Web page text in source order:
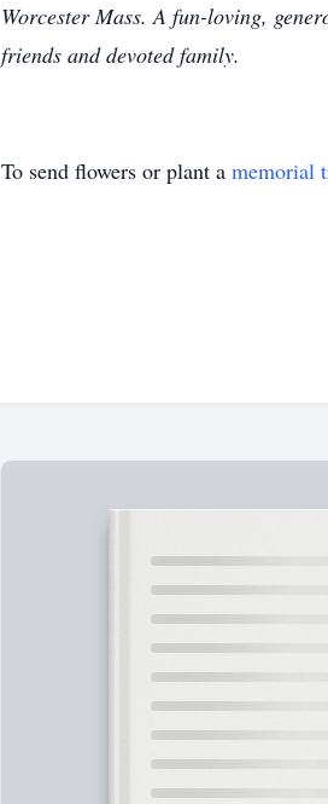
Worcester Mass. A fun-loving,
friends and devoted family.
To send flowers or plant a memorial